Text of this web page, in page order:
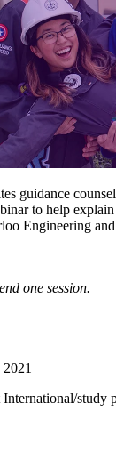
guidance
to help
Engineering
one session.
study